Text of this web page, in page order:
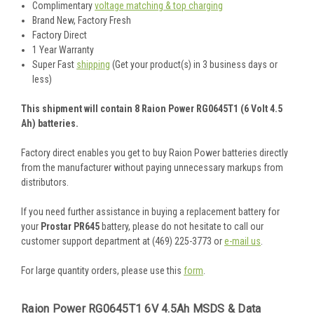
Complimentaryvoltage matching & top charging
Brand New, Factory Fresh
Factory Direct
1 Year Warranty
Super Fast shipping (Get your product(s) in 3 business days or
less)
This shipment will contain 8 Raion Power RG0645T1 (6 Volt 4.5
Ah) batteries.
Factory direct enables you get to buy Raion Power batteries directly
from the manufacturer without paying unnecessary markups from
distributors.
If you need further assistance in buying a replacement battery for
your Prostar PR645 battery, please do not hesitate to call our
customer support department at (469) 225-3773 ore-mail us.
For large quantity orders, please use this form.
Raion Power RG0645T1 6V 4.5Ah MSDS & Data